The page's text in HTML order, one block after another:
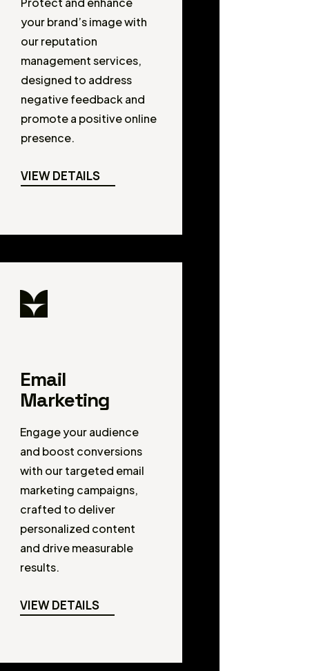
your brand’s image with
our reputation
management services,
designed to address
negative feedback and
promote a positive online
presence.
VIEW DETAILS
Email
Marketing
Engage your audience
and boost conversions
with our targeted email
marketing campaigns,
crafted to deliver
personalized content
and drive measurable
results.
VIEW DETAILS